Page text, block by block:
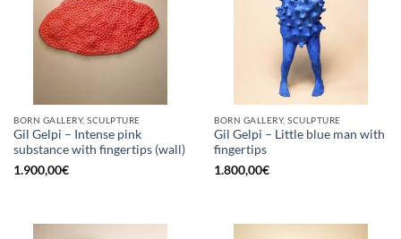
BORN GALLERY, SCULPTURE
Gil Gelpi – Intense pink
substance with fingertips (wall)
1.900,00€
BORN GALLERY, SCULPTURE
Gil Gelpi – Little blue man with
fingertips
1.800,00€